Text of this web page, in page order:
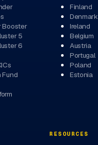
Booster
5
6
Fund
Finland
Denmark
Ireland
Belgium
Austria
Portugal
Poland
Estonia
RESOURCES